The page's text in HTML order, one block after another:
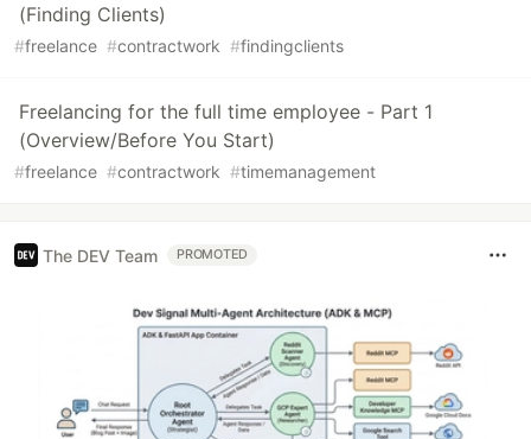
(Finding Clients)
#freelance #contractwork #findingclients
Freelancing for the full time employee - Part 1
(Overview/Before You Start)
#freelance #contractwork #timemanagement
The DEV Team PROMOTED